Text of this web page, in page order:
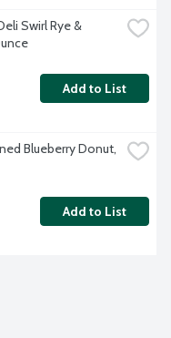
Swirl Rye &
Add to List
Blueberry Donut,
Add to List